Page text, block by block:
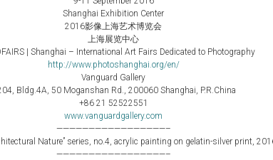
Shanghai Exhibition Center
2016影像上海艺术博览会
上海展览中心
| Shanghai – International Art Fairs Dedicated to Photography
http://www.photoshanghai.org/en/
Vanguard Gallery
Bldg.4A, 50 Moganshan Rd., 200060 Shanghai, P.R.China
+86 21 52522551
www.vanguardgallery.com
—————————————————–
Nature” series, no.4, acrylic painting on gelatin-silver print,
—————————————————–